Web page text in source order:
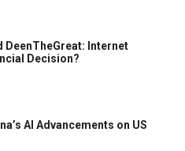
DeenTheGreat: Internet
Decision?
AI Advancements on US